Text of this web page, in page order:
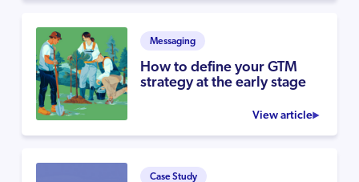
Messaging
How to define your GTM
strategy at the early stage
View article
Case Study